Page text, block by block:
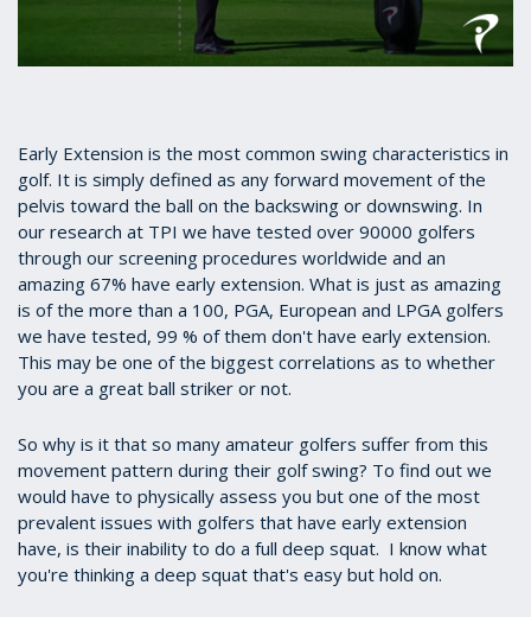
minute,
seconds
Early Extension is the most common swing characteristics in
golf. It is simply defined as any forward movement of the
pelvis toward the ball on the backswing or downswing. In
our research at TPI we have tested over 90000 golfers
through our screening procedures worldwide and an
amazing 67% have early extension. What is just as amazing
is of the more than a 100, PGA, European and LPGA golfers
we have tested, 99 % of them don't have early extension.
This may be one of the biggest correlations as to whether
you are a great ball striker or not.
So why is it that so many amateur golfers suffer from this
movement pattern during their golf swing? To find out we
would have to physically assess you but one of the most
prevalent issues with golfers that have early extension
have, is their inability to do a full deep squat. I know what
you're thinking a deep squat that's easy but hold on.